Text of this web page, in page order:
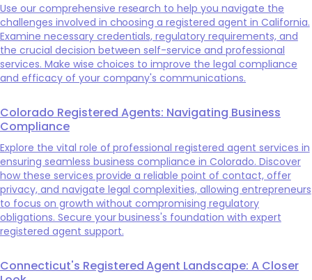
Use our comprehensive research to help you navigate the
challenges involved in choosing a registered agent in California.
Examine necessary credentials, regulatory requirements, and
the crucial decision between self-service and professional
services. Make wise choices to improve the legal compliance
and efficacy of your company's communications.
Colorado Registered Agents: Navigating Business
Compliance
Explore the vital role of professional registered agent services in
ensuring seamless business compliance in Colorado. Discover
how these services provide a reliable point of contact, offer
privacy, and navigate legal complexities, allowing entrepreneurs
to focus on growth without compromising regulatory
obligations. Secure your business's foundation with expert
registered agent support.
Connecticut's Registered Agent Landscape: A Closer